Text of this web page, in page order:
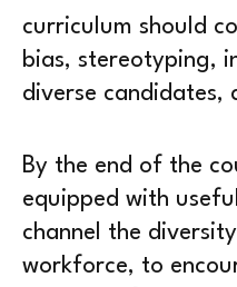
curriculum should
bias, stereotyping,
diverse candidates,
By the end of the
equipped with
channel the
workforce, to